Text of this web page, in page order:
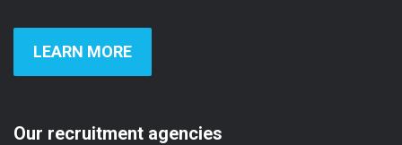
LEARN MORE
Our recruitment agencies